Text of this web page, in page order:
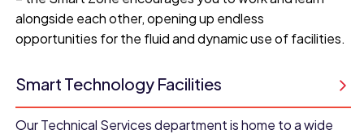
alongside each other, opening up endless
opportunities for the fluid and dynamic use of facilities.
Smart Technology Facilities
Our Technical Services department is home to a wide